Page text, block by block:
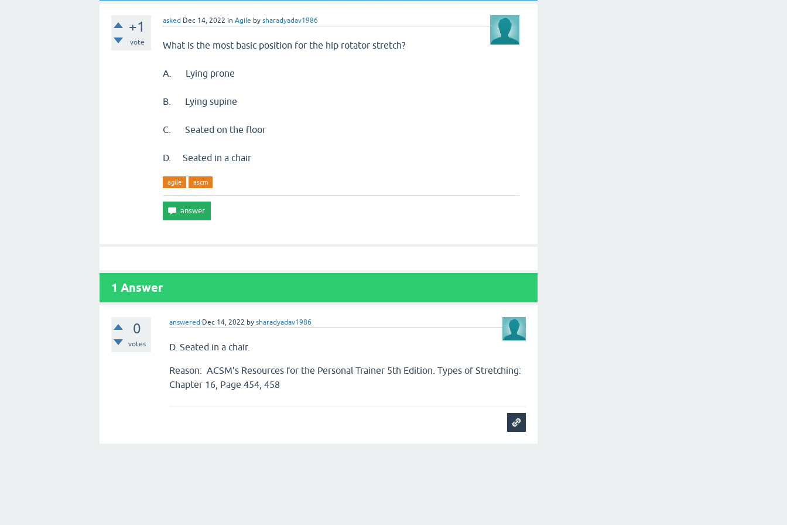
+1
vote
asked Dec 14, 2022 in Agile by sharadyadav1986
What is the most basic position for the hip rotator stretch?
A. Lying prone
B. Lying supine
C. Seated on the floor
D. Seated in a chair
agile ascm
1 Answer
0
votes
answered Dec 14, 2022 bysharadyadav1986
D. Seated in a chair.
Reason: ACSM’s Resources for the Personal Trainer 5th Edition. Types of Stretching:
Chapter 16, Page 454, 458